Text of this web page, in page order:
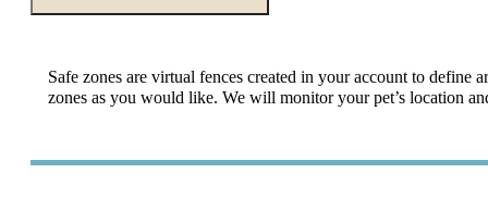
Safe zones are virtual fences created in your account to
zones as you would like. We will monitor your pet’s location